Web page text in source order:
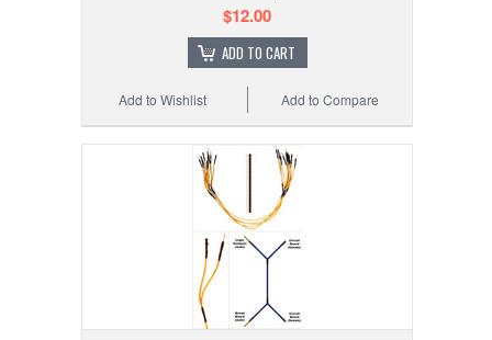
$12.00
ADD TO CART
Add to Compare
Add to Wishlist